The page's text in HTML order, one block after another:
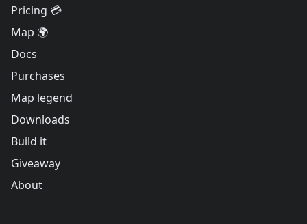
Pricing 💳
Map 🌍
Docs
Purchases
Map legend
Downloads
Build it
Giveaway
About